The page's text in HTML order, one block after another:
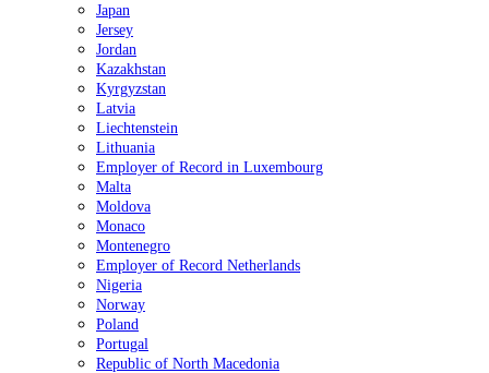
Japan
Jersey
Jordan
Kazakhstan
Kyrgyzstan
Latvia
Liechtenstein
Lithuania
Employer of Record in Luxembourg
Malta
Moldova
Monaco
Montenegro
Employer of Record Netherlands
Nigeria
Norway
Poland
Portugal
Republic of North Macedonia